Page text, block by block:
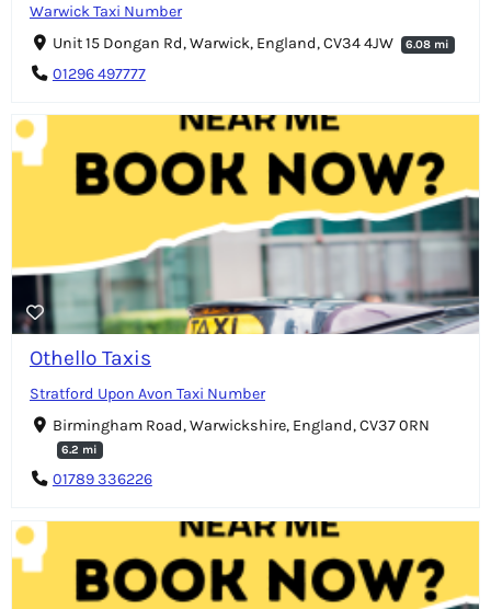
Warwick Taxi Number
Unit 15 Dongan Rd, Warwick, England, CV34 4JW
6.08 mi
01296 497777
Othello Taxis
Stratford Upon Avon Taxi Number
Birmingham Road, Warwickshire, England, CV37 0RN
6.2 mi
01789 336226